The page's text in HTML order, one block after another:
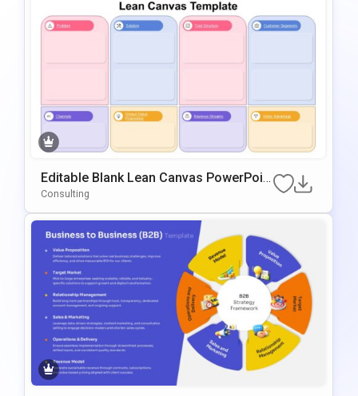
Editable Blank Lean Canvas PowerPoin
T & Google Slides Template
Consulting